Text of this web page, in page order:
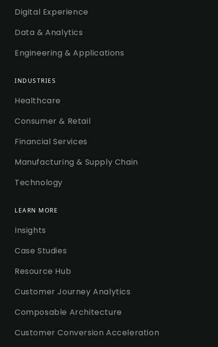
Digital Experience
Data & Analytics
Engineering & Applications
INDUSTRIES
Healthcare
Consumer & Retail
Financial Services
Manufacturing & Supply Chain
Technology
LEARN MORE
Insights
Case Studies
Resource Hub
Customer Journey Analytics
Composable Architecture
Customer Conversion Acceleration